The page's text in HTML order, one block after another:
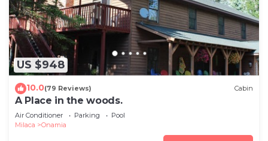
US $948
10.0(79 Reviews) Cabin
A Place in the woods.
Air Conditioner Parking
Pool
Milaca
Onamia